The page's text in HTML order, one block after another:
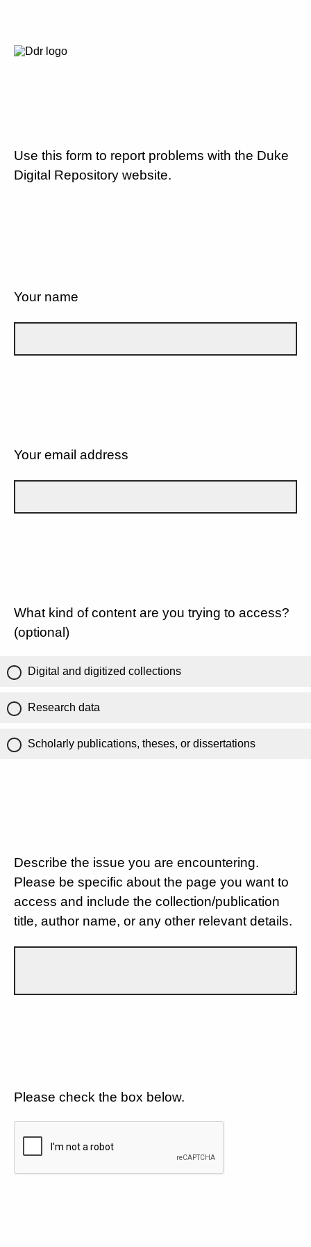
Use this form to report problems with the Duke
Digital Repository website.
Your name
Your email address
What kind of content are you trying to access?
(optional)
Digital and digitized collections
Research data
Scholarly publications, theses, or dissertations
Describe the issue you are encountering.
Please be specific about the page you want to
access and include the collection/publication
title, author name, or any other relevant details.
Please check the box below.